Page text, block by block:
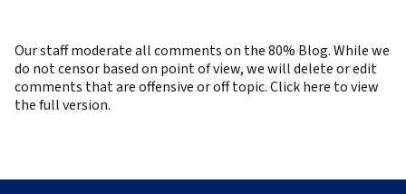
Our staff moderate all comments on the 80% Blog. While we
do not censor based on point of view, we will delete or edit
comments that are offensive or off topic. Click here to view
the full version.